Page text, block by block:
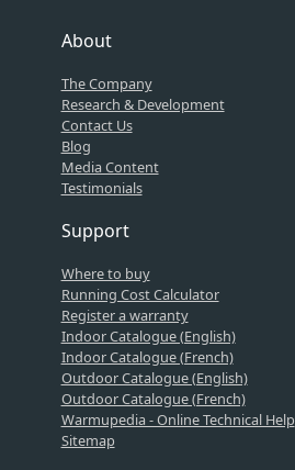
About
The Company
Research & Development
Contact Us
Blog
Media Content
Testimonials
Support
Where to buy
Running Cost Calculator
Register a warranty
Indoor Catalogue (English)
Indoor Catalogue (French)
Outdoor Catalogue (English)
Outdoor Catalogue (French)
Warmupedia - Online Technical Help
Sitemap